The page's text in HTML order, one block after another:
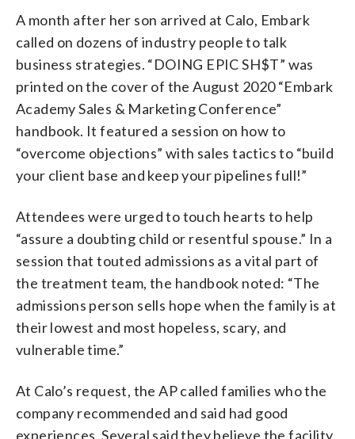
A month after her son arrived at Calo, Embark
called on dozens of industry people to talk
business strategies. “DOING EPIC SH$T” was
printed on the cover of the August 2020 “Embark
Academy Sales & Marketing Conference”
handbook. It featured a session on how to
“overcome objections” with sales tactics to “build
your client base and keep your pipelines full!”
Attendees were urged to touch hearts to help
“assure a doubting child or resentful spouse.” In a
session that touted admissions as a vital part of
the treatment team, the handbook noted: “The
admissions person sells hope when the family is at
their lowest and most hopeless, scary, and
vulnerable time.”
At Calo’s request, the AP called families who the
company recommended and said had good
experiences. Several said they believe the facility